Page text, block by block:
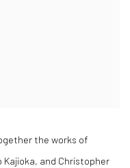
the works of
Kajioka, and Christopher